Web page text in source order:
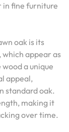
in fine furniture
oak is its
appear as
a unique
appeal,
standard oak.
making it
over time.